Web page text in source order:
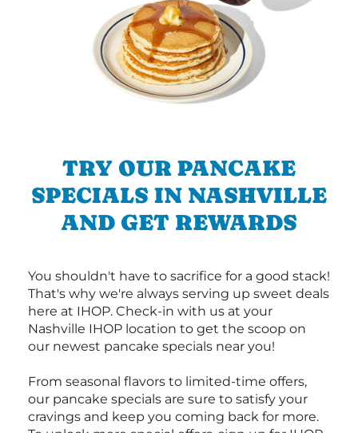
TRY OUR PANCAKE
SPECIALS IN NASHVILLE
AND GET REWARDS
You shouldn't have to sacrifice for a good stack!
That's why we're always serving up sweet deals
here at IHOP. Check-in with us at your
Nashville IHOP location to get the scoop on
our newest pancake specials near you!
From seasonal flavors to limited-time offers,
our pancake specials are sure to satisfy your
cravings and keep you coming back for more.